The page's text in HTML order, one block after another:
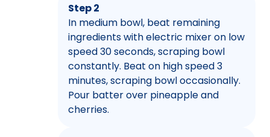
Step 2
In medium bowl, beat remaining
ingredients with electric mixer on low
speed 30 seconds, scraping bowl
constantly. Beat on high speed 3
minutes, scraping bowl occasionally.
Pour batter over pineapple and
cherries.